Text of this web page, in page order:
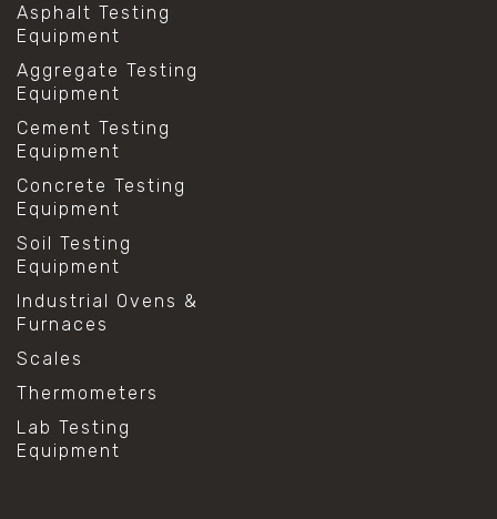
Asphalt Testing
Equipment
Aggregate Testing
Equipment
Cement Testing
Equipment
Concrete Testing
Equipment
Soil Testing
Equipment
Industrial Ovens &
Furnaces
Scales
Thermometers
Lab Testing
Equipment